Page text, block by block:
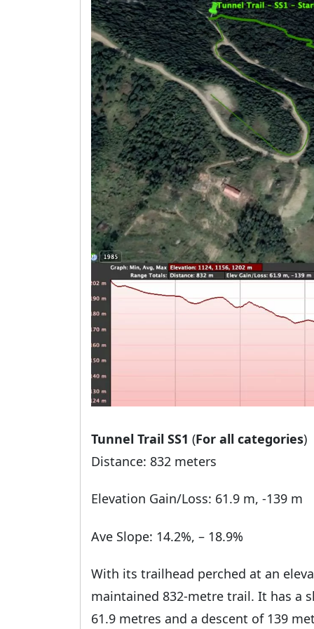
Tunnel Trail SS1 (For all categories)
Distance: 832 meters
Elevation Gain/Loss: 61.9 m, -139 m
Ave Slope: 14.2%, – 18.9%
With its trailhead perched at an
maintained 832-metre trail. It has a
61.9 metres and a descent of 139